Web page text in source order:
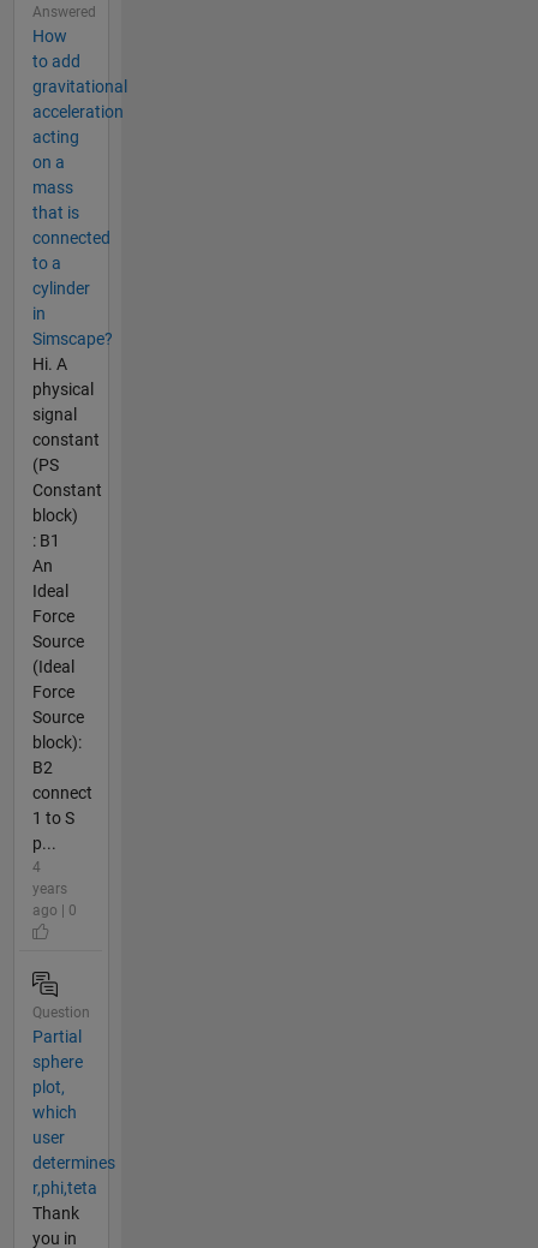
Answered
How
to add
gravitational
acceleration
acting
on a
mass
that is
connected
to a
cylinder
in
Simscape?
Hi. A
physical
signal
constant
(PS
Constant
block)
: B1
An
Ideal
Force
Source
(Ideal
Force
Source
block):
B2
connect
1 to S
p...
4
years
ago | 0
Question
Partial
sphere
plot,
which
user
determines
r,phi,teta
Thank
you in